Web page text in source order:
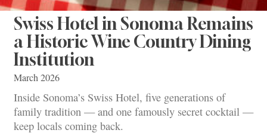
Swiss Hotel in Sonoma Remains
a Historic Wine Country Dining
Institution
March 2026
Inside Sonoma’s Swiss Hotel, five generations of
family tradition — and one famously secret cocktail —
keep locals coming back.